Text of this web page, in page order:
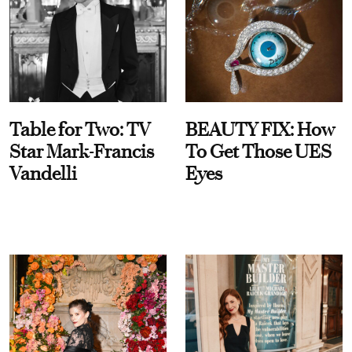
Table for Two: TV
Star Mark-Francis
Vandelli
BEAUTY FIX: How
To Get Those UES
Eyes